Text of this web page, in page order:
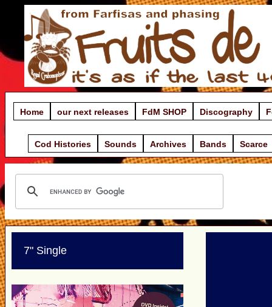
Home our next releases FdM SHOP Discography
Cod Histories Sounds Archives Bands Scarce
7" Single